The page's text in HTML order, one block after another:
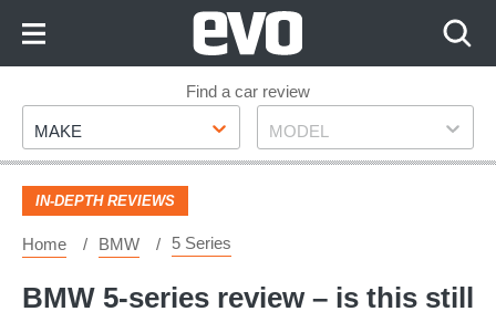
Footer
Find a car review
Make
MAKE Model
MODEL
IN-DEPTH REVIEWS
Home BMW 5 Series
BMW 5-series review – is this still